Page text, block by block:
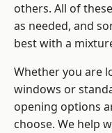
others. All of
as needed, and
best with a
Whether you are
windows or
opening options
choose. We help